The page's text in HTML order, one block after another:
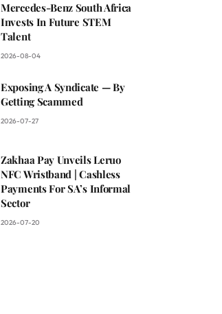
Mercedes-Benz South Africa
Invests In Future STEM
Talent
2026-08-04
Exposing A Syndicate — By
Getting Scammed
2026-07-27
Zakhaa Pay Unveils Leruo
NFC Wristband | Cashless
Payments For SA’s Informal
Sector
2026-07-20